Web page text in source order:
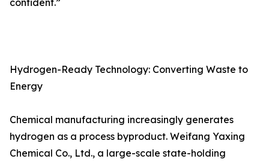
confident.”
Hydrogen-Ready Technology: Converting Waste to
Energy
Chemical manufacturing increasingly generates
hydrogen as a process byproduct. Weifang Yaxing
Chemical Co., Ltd., a large-scale state-holding